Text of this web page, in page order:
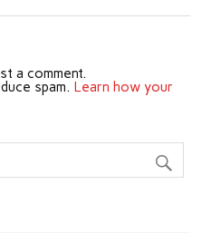
a comment.
spam. Learn how your